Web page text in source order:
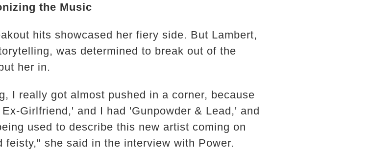
the Music
hits showcased her fiery side. But Lambert,
was determined to break out of the
her in.
I really got almost pushed in a corner, because
Girlfriend,' and I had 'Gunpowder & Lead,' and
used to describe this new artist coming on
she said in the interview with Power.